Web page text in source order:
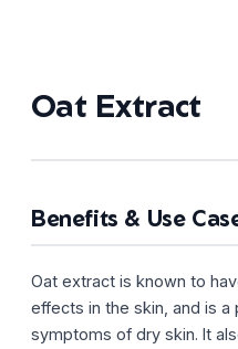
Oat Extract
Benefits & Use
Oat extract is known to
effects in the skin, and is
symptoms of dry skin. It